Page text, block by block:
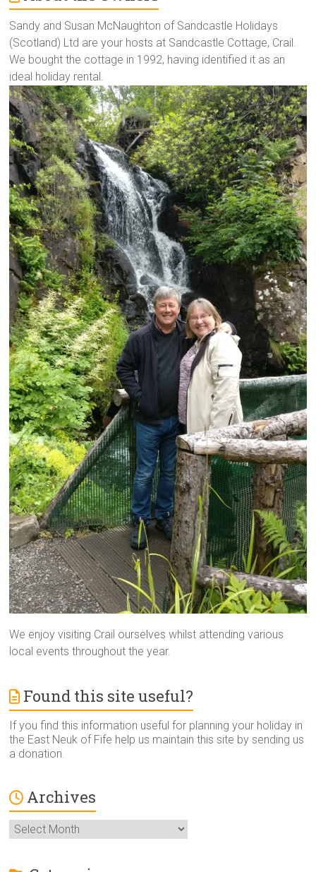
Sandy and Susan McNaughton of Sandcastle Holidays
(Scotland) Ltd are your hosts at Sandcastle Cottage, Crail.
We bought the cottage in 1992, having identified it as an
ideal holiday rental.
We enjoy visiting Crail ourselves whilst attending various
local events throughout the year.
Found this site useful?
If you find this information useful for planning your holiday in
the East Neuk of Fife help us maintain this site by sending us
a donation.
Archives
Archives